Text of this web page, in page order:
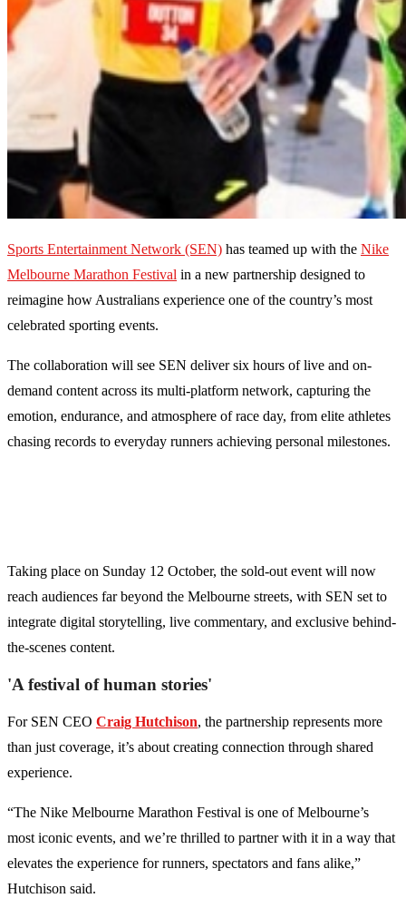
Sports Entertainment Network (SEN) has teamed up with the Nike
Melbourne Marathon Festival in a new partnership designed to
reimagine how Australians experience one of the country’s most
celebrated sporting events.
The collaboration will see SEN deliver six hours of live and on-
demand content across its multi-platform network, capturing the
emotion, endurance, and atmosphere of race day, from elite athletes
chasing records to everyday runners achieving personal milestones.
Taking place on Sunday 12 October, the sold-out event will now
reach audiences far beyond the Melbourne streets, with SEN set to
integrate digital storytelling, live commentary, and exclusive behind-
the-scenes content.
'A festival of human stories'
For SEN CEO Craig Hutchison, the partnership represents more
than just coverage, it’s about creating connection through shared
experience.
“The Nike Melbourne Marathon Festival is one of Melbourne’s
most iconic events, and we’re thrilled to partner with it in a way that
elevates the experience for runners, spectators and fans alike,”
Hutchison said.